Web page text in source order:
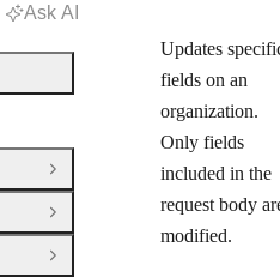
Updates
fields on an
organization.
Only fields
included in the
request body
modified.
Ask AI
Open Group
Open Group
Open Group